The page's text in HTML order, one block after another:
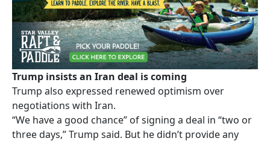
Trump insists an Iran deal is coming
Trump also expressed renewed optimism over
negotiations with Iran.
“We have a good chance” of signing a deal in “two or
three days,” Trump said. But he didn’t provide any